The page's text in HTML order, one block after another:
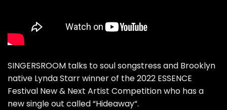
SINGERSROOM talks to soul songstress and Brooklyn
native Lynda Starr winner of the2022 ESSENCE
Festival New & Next Artist Competitionwho has a
new single out called “Hideaway“.